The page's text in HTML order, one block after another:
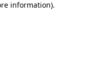
information).